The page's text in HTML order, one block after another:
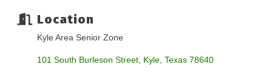
Location
Kyle Area Senior Zone
101 South Burleson Street Kyle Texas 78640